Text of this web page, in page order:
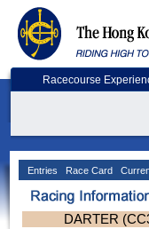
Racecourse
Entries Race Card
DARTER